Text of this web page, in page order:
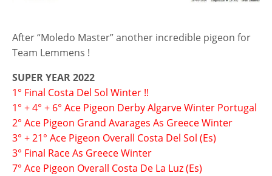
After “Moledo Master” another incredible pigeon for
Team Lemmens !
SUPER YEAR 2022
1° Final Costa Del Sol Winter !!
1° + 4° + 6° Ace Pigeon Derby Algarve Winter Portugal
2° Ace Pigeon Grand Avarages As Greece Winter
3° + 21° Ace Pigeon Overall Costa Del Sol (Es)
3° Final Race As Greece Winter
7° Ace Pigeon Overall Costa De La Luz (Es)